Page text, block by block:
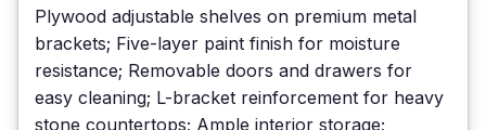
Plywood adjustable shelves on premium metal
brackets; Five-layer paint finish for moisture
resistance; Removable doors and drawers for
easy cleaning; L-bracket reinforcement for heavy
stone countertops; Ample interior storage;